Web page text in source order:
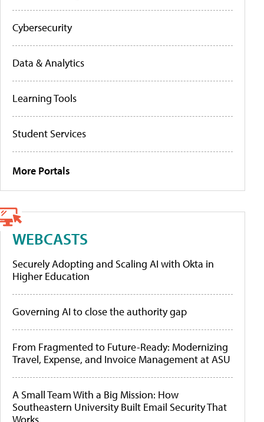
Cybersecurity
Data & Analytics
Learning Tools
Student Services
More Portals
WEBCASTS
Securely Adopting and Scaling AI with Okta in
Higher Education
Governing AI to close the authority gap
From Fragmented to Future-Ready: Modernizing
Travel, Expense, and Invoice Management at ASU
A Small Team With a Big Mission: How
Southeastern University Built Email Security That